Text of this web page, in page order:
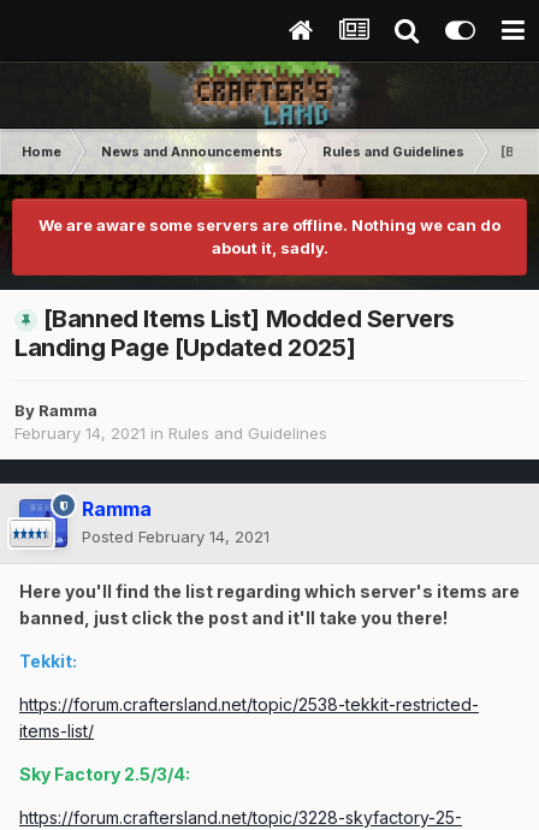
Home News and Announcements Rules and Guidelines
We are aware some servers are offline. Nothing we can do
about it, sadly.
[Banned Items List] Modded Servers
Landing Page [Updated 2025]
By Ramma
February 14, 2021 in Rules and Guidelines
Ramma
Posted February 14, 2021
Here you'll find the list regarding which server's items are
banned, just click the post and it'll take you there!
Tekkit:
https://forum.craftersland.net/topic/2538-tekkit-restricted-
items-list/
Sky Factory 2.5/3/4:
https://forum.craftersland.net/topic/3228-skyfactory-25-